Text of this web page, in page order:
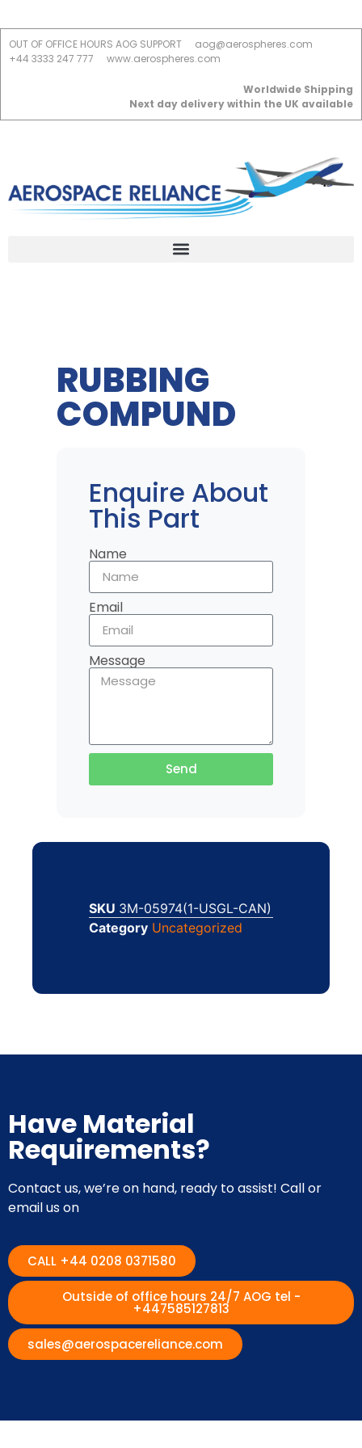
OUT OF OFFICE HOURS AOG SUPPORT
aog@aerospheres.com
+44 3333 247 777
www.aerospheres.com
Worldwide Shipping
Next day delivery within the UK available
RUBBING
COMPUND
Enquire About
This Part
Name
Email
Message
Send
SKU 3M-05974(1-USGL-CAN)
Category Uncategorized
Have Material
Requirements?
Contact us, we’re on hand, ready to assist! Call or
email us on
CALL +44 0208 0371580
Outside of office hours 24/7 AOG tel -
+447585127813
sales@aerospacereliance.com